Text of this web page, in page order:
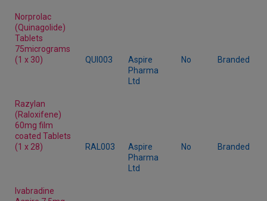
Norprolac
(Quinagolide)
Tablets
75micrograms
(1 x 30)
QUI003
Aspire
Pharma
Ltd
No Branded
Razylan
(Raloxifene)
60mg film
coated Tablets
(1 x 28)
RAL003
Aspire
Pharma
Ltd
No Branded
Ivabradine